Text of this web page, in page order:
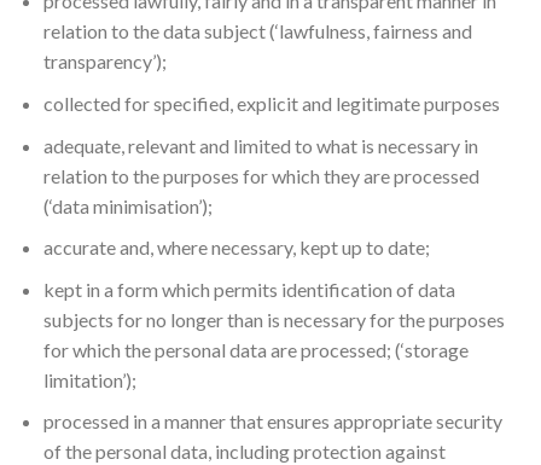
relation to the data subject (‘lawfulness, fairness and
transparency’);
collected for specified, explicit and legitimate purposes
adequate, relevant and limited to what is necessary in
relation to the purposes for which they are processed
(‘data minimisation’);
accurate and, where necessary, kept up to date;
kept in a form which permits identification of data
subjects for no longer than is necessary for the purposes
for which the personal data are processed; (‘storage
limitation’);
processed in a manner that ensures appropriate security
of the personal data, including protection against